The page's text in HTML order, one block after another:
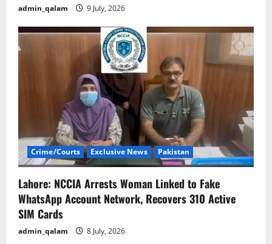
admin_qalam 9 July, 2026
Crime/Courts Exclusive News Pakistan
Lahore: NCCIA Arrests Woman Linked to Fake
WhatsApp Account Network, Recovers 310 Active
SIM Cards
admin_qalam 8 July, 2026